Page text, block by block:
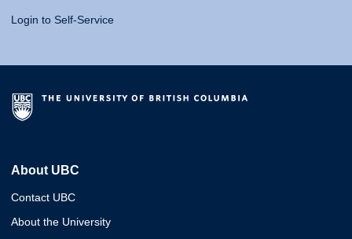
Login to Self-Service
About UBC
Contact UBC
About the University